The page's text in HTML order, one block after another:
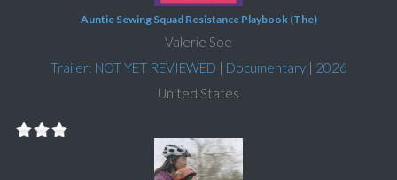
Auntie Sewing Squad Resistance Playbook (The)
Valerie Soe
Trailer: NOT YET REVIEWED | Documentary| 2026
United States